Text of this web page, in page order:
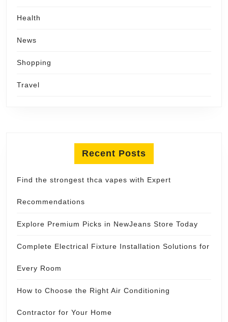
Health
News
Shopping
Travel
Recent Posts
Find the strongest thca vapes with Expert
Recommendations
Explore Premium Picks in NewJeans Store Today
Complete Electrical Fixture Installation Solutions for
Every Room
How to Choose the Right Air Conditioning
Contractor for Your Home